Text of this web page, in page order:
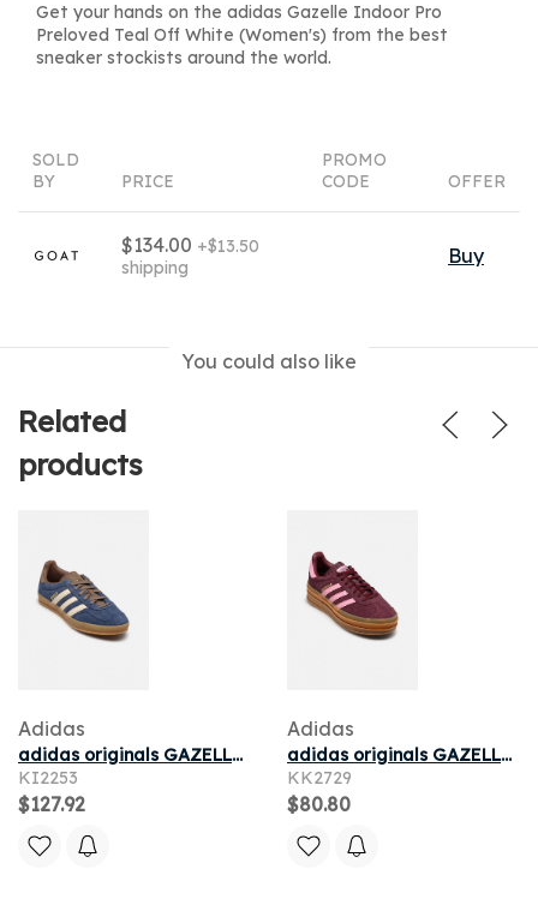
Get your hands on the adidas Gazelle Indoor Pro
Preloved Teal Off White (Women's) from the best
sneaker stockists around the world.
SOLD
BY
PRICE
PROMO
CODE
OFFER
$134.00 +$13.50
shipping
Buy
You could also like
Related
products
Adidas
adidas originals GAZELLE INDOOR pour
KI2253
$127.92
Adidas
adidas originals GAZELLE BOLD J pour
KK2729
$80.80